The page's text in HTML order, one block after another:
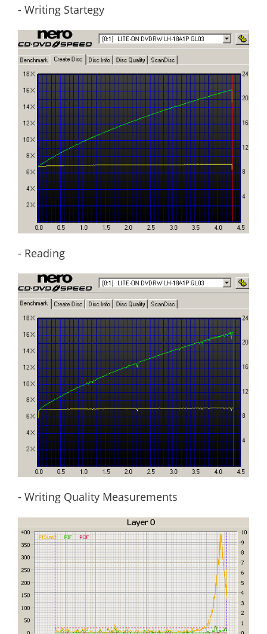
- Writing Startegy
- Reading
- Writing Quality Measurements